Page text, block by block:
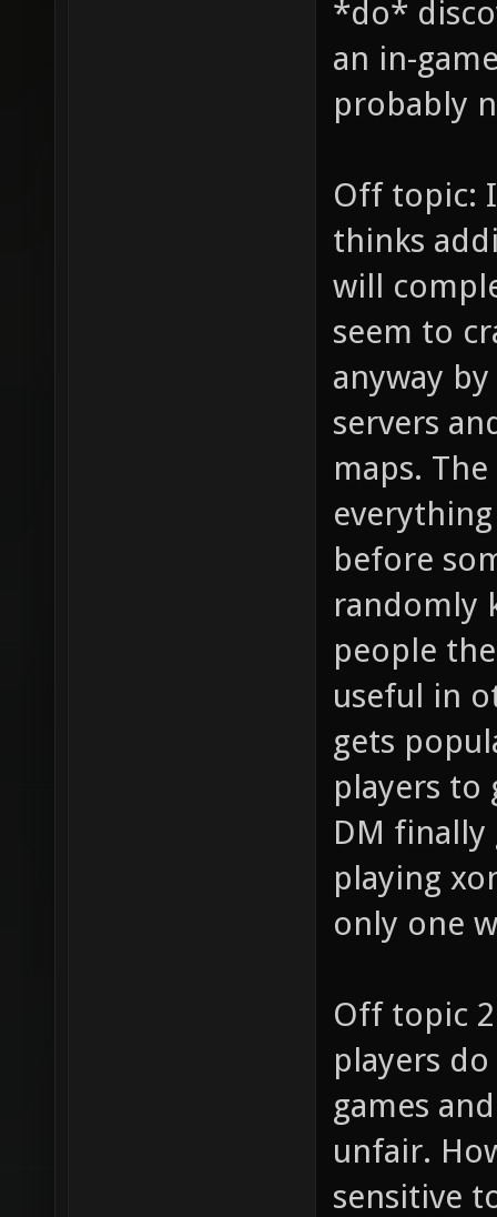
*do*
an in-
probably
Off topic:
thinks
will
seem to
anyway
servers
maps.
before
randomly
people
useful in
gets
players to
DM
playing
only one
Off topic
players
games
unfair.
sensitive